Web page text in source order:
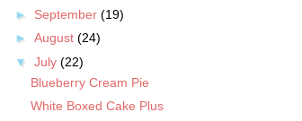
► September (19)
► August (24)
▼ July (22)
Blueberry Cream Pie
White Boxed Cake Plus